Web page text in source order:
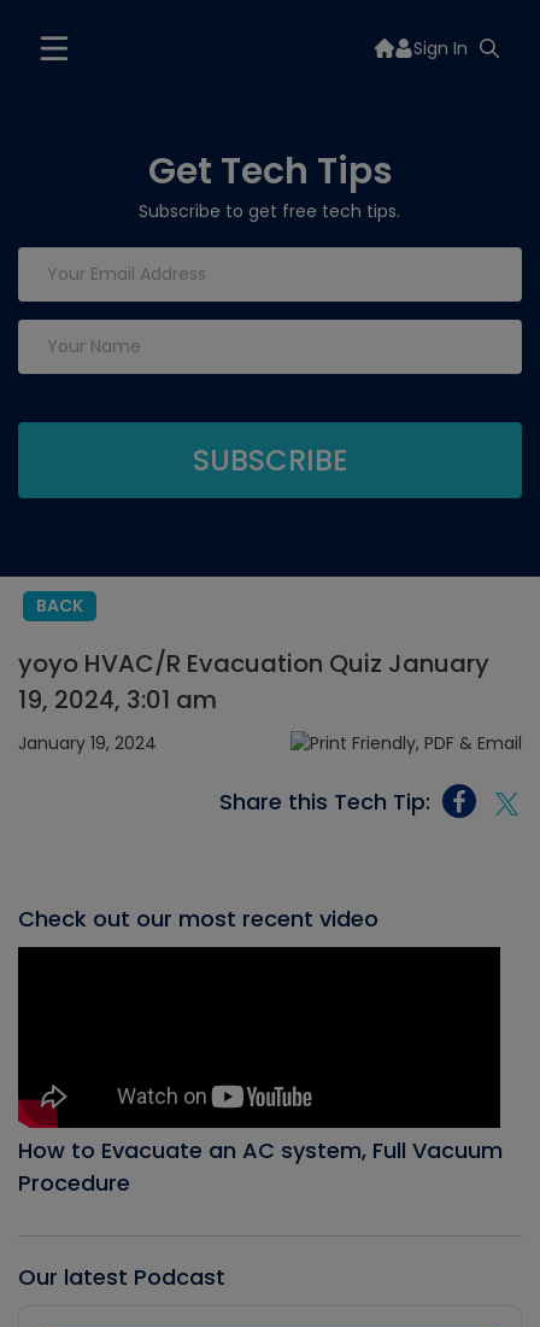
Sign In
Get Tech Tips
Subscribe to get free tech tips.
BACK
yoyo HVAC/R Evacuation Quiz January
19, 2024, 3:01 am
January 19, 2024
Share this Tech Tip:
Check out our most recent video
How to Evacuate an AC system, Full Vacuum
Procedure
Our latest Podcast